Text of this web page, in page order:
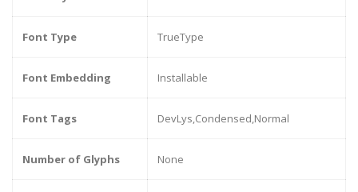
Font Type TrueType
Font Embedding Installable
Font Tags DevLys,Condensed,Normal
Number of Glyphs None